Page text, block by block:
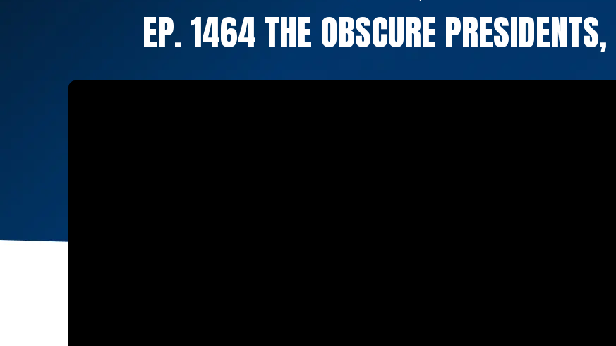
EP. 1464 THE OBSCURE